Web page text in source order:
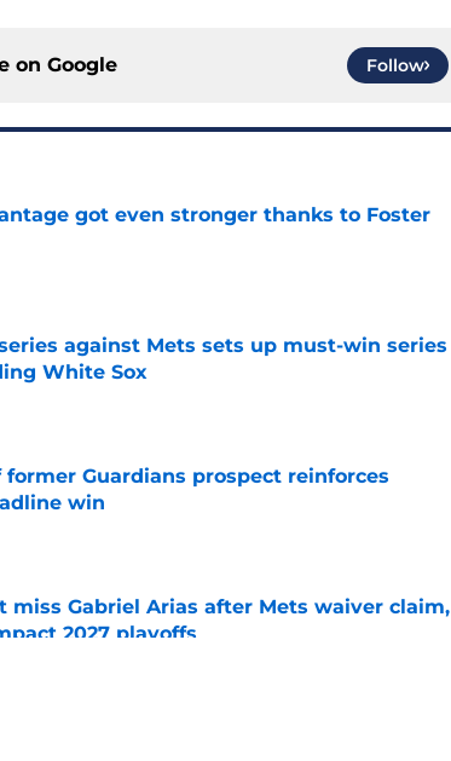
on Google Follow
got even stronger thanks to Foster
against Mets sets up must-win series
White Sox
former Guardians prospect reinforces
win
miss Gabriel Arias after Mets waiver claim,
2027 playoffs